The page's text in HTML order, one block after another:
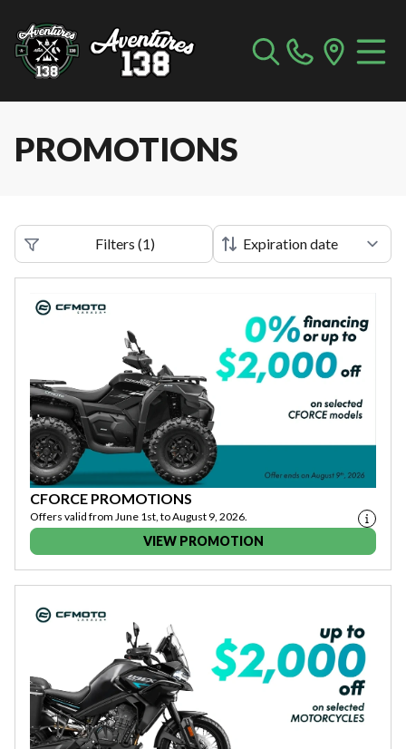
PROMOTIONS
Filters (1)
CFORCE PROMOTIONS
Offers valid from June 1st, to August 9, 2026.
VIEW PROMOTION